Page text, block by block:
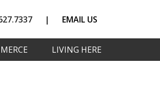
| EMAIL US
LIVING HERE